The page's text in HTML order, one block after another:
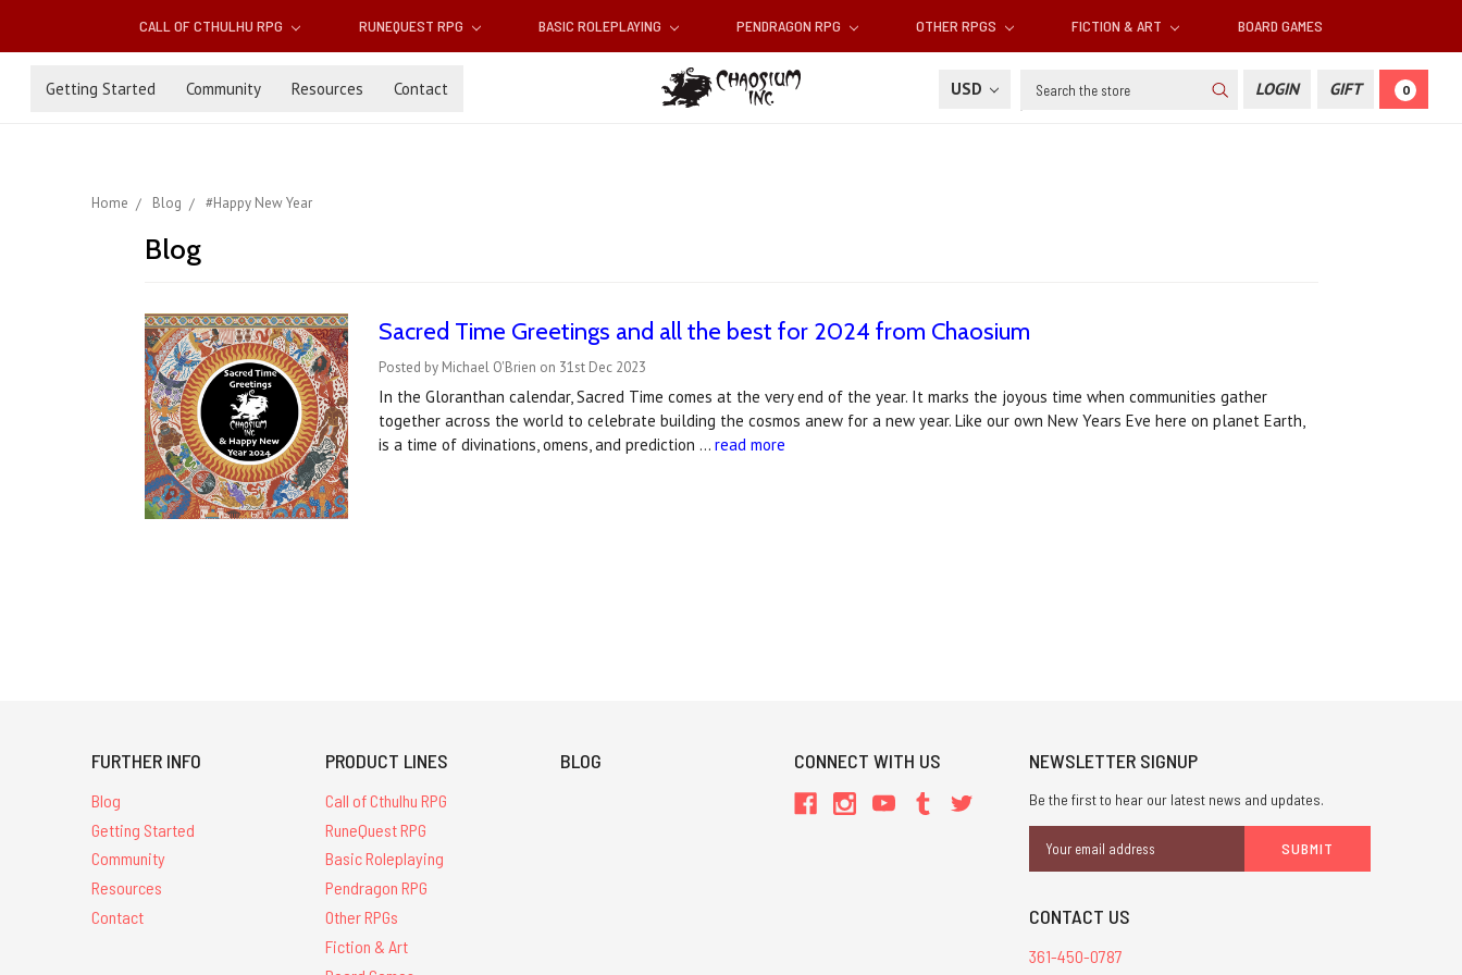
CALL OF CTHULHU RPG RUNEQUEST RPG BASIC ROLEPLAYING PENDRAGON RPG OTHER RPGS FICTION & ART BOARD GAMES
Getting Started Community Resources Contact USD Search LOGIN GIFT 0
Home Blog #Happy New Year
Blog
Sacred Time Greetings and all the best for 2024 from Chaosium
Posted by Michael O'Brien on 31st Dec 2023
In the Gloranthan calendar, Sacred Time comes at the very end of the year. It marks the joyous time when communities gather
together across the world to celebrate building the cosmos anew for a new year. Like our own New Years Eve here on planet Earth,
is a time of divinations, omens, and prediction …read more
FURTHER INFO
Blog
Getting Started
Community
Resources
Contact
PRODUCT LINES
Call of Cthulhu RPG
RuneQuest RPG
Basic Roleplaying
Pendragon RPG
Other RPGs
Fiction & Art
BLOG CONNECT WITH US NEWSLETTER SIGNUP
Be the first to hear our latest news and updates.
Address
CONTACT US
361-450-0787